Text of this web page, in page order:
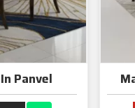
Onyx Marble Dining Table In Panvel